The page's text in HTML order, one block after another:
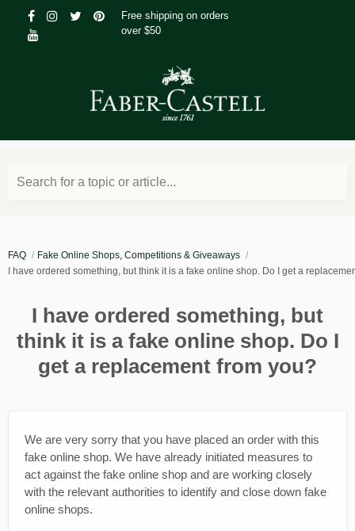
Free shipping on orders
over $50
Search for a topic or article...
FAQ
Fake Online Shops, Competitions & Giveaways
I have ordered something, but think it is a fake online shop. Do I get a
I have ordered something, but
think it is a fake online shop. Do I
get a replacement from you?
We are very sorry that you have placed an order with this
fake online shop. We have already initiated measures to
act against the fake online shop and are working closely
with the relevant authorities to identify and close down fake
online shops.